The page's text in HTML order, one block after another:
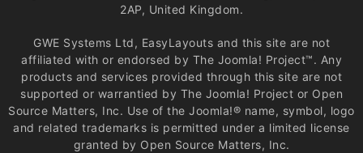
2AP, United Kingdom.
GWE Systems Ltd, EasyLayouts and this site are not
affiliated with or endorsed by The Joomla! Project™. Any
products and services provided through this site are not
supported or warrantied by The Joomla! Project or Open
Source Matters, Inc. Use of the Joomla!® name, symbol, logo
and related trademarks is permitted under a limited license
granted by Open Source Matters, Inc.